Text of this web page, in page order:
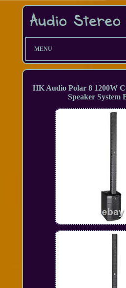
MENU
HK Audio Polar 8 1200W
Speaker System